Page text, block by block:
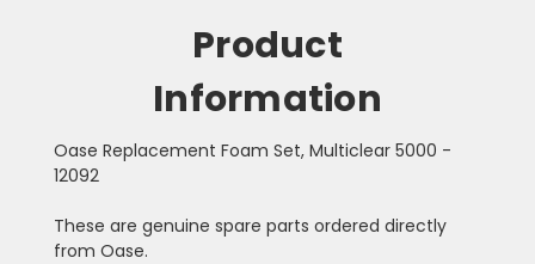
Product
Information
Oase Replacement Foam Set, Multiclear 5000 -
12092
These are genuine spare parts ordered directly
from Oase.